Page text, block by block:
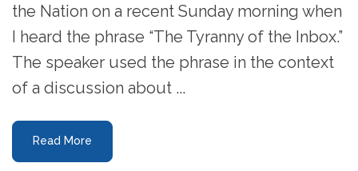
the Nation on a recent Sunday morning when
I heard the phrase “The Tyranny of the Inbox.”
The speaker used the phrase in the context
of a discussion about ...
Read More